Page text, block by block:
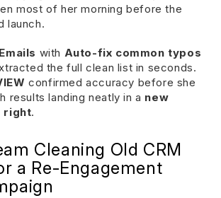
most of her morning before the
launch.
with Auto-fix common typos
the full clean list in seconds.
confirmed accuracy before she
results landing neatly in a new
right.
Cleaning Old CRM
a Re-Engagement